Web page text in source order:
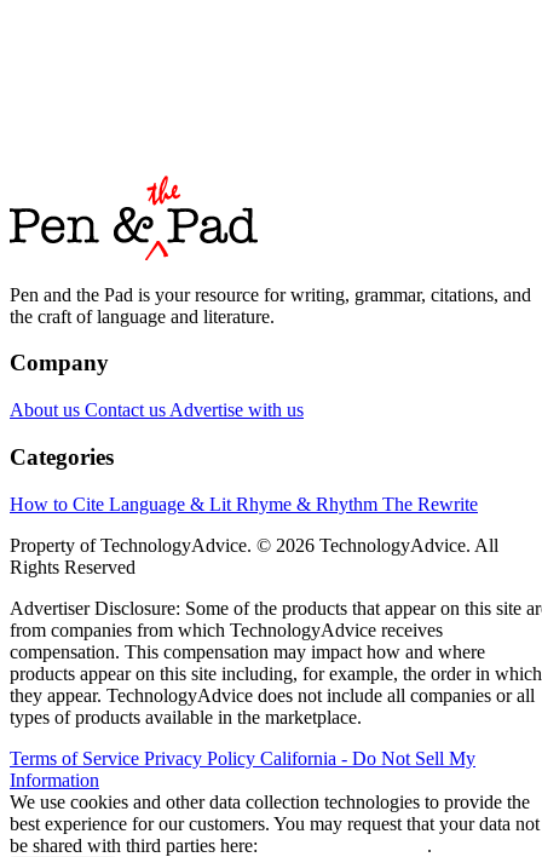
Pen and the Pad is your resource for writing, grammar, citations, and
the craft of language and literature.
Company
About us Contact us Advertise with us
Categories
How to Cite Language & Lit Rhyme & Rhythm The Rewrite
Property of TechnologyAdvice. © 2026 TechnologyAdvice. All
Rights Reserved
Advertiser Disclosure: Some of the products that appear on this site
from companies from which TechnologyAdvice receives
compensation. This compensation may impact how and where
products appear on this site including, for example, the order in which
they appear. TechnologyAdvice does not include all companies or all
types of products available in the marketplace.
Terms of Service Privacy Policy California - Do Not Sell My
Information
We use cookies and other data collection technologies to provide the
best experience for our customers. You may request that your data not
be shared with third parties here:
.